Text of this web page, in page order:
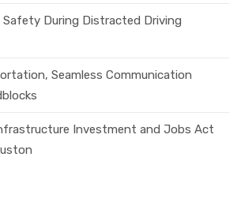
During Distracted Driving
Seamless Communication
Investment and Jobs Act